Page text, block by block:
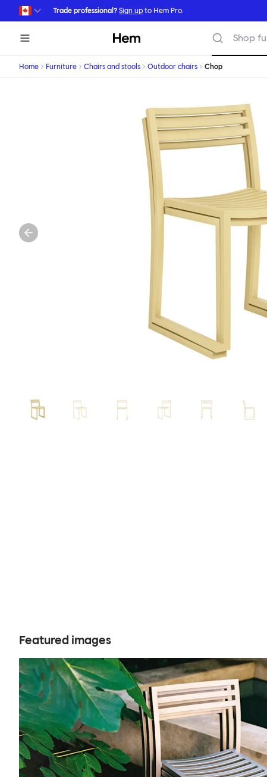
Skip to main content
Trade professional? Sign up to Hem Pro.
Hem Shop
Home Furniture Chairs and stools Outdoor chairs Chop
Featured images